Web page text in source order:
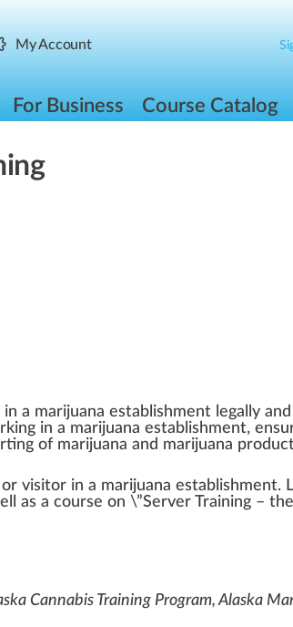
My Account
For Business Course Catalog
in a marijuana establishment legally
king in a marijuana establishment,
ing of marijuana and marijuana
visitor in a marijuana establishment.
as a course on \”Server Training –
Cannabis Training Program, Alaska